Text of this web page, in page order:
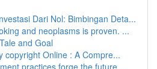
Dari Nol: Bimbingan Deta...
and neoplasms is proven. ...
and Goal
copyright Online : A Compre...
practices forge the future ...